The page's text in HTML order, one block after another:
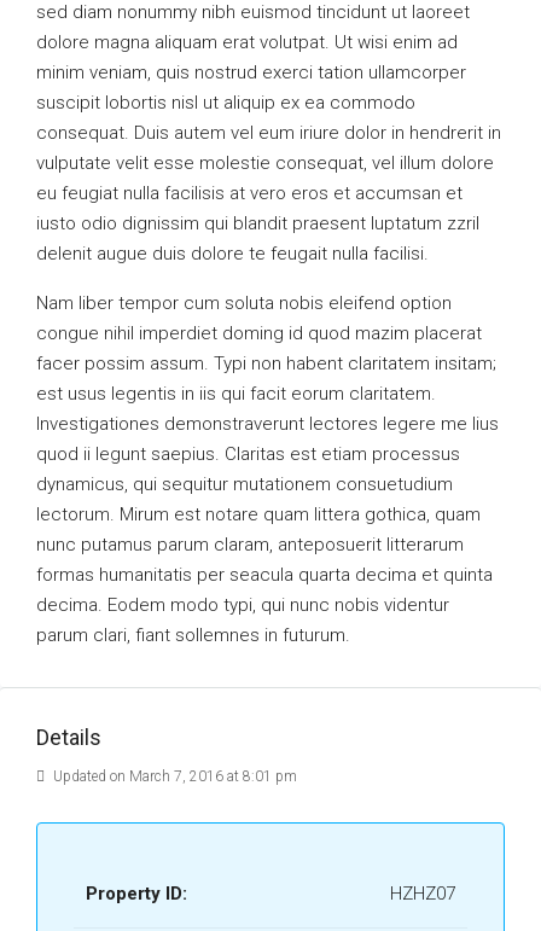
sed diam nonummy nibh euismod tincidunt ut laoreet
dolore magna aliquam erat volutpat. Ut wisi enim ad
minim veniam, quis nostrud exerci tation ullamcorper
suscipit lobortis nisl ut aliquip ex ea commodo
consequat. Duis autem vel eum iriure dolor in hendrerit in
vulputate velit esse molestie consequat, vel illum dolore
eu feugiat nulla facilisis at vero eros et accumsan et
iusto odio dignissim qui blandit praesent luptatum zzril
delenit augue duis dolore te feugait nulla facilisi.
Nam liber tempor cum soluta nobis eleifend option
congue nihil imperdiet doming id quod mazim placerat
facer possim assum. Typi non habent claritatem insitam;
est usus legentis in iis qui facit eorum claritatem.
Investigationes demonstraverunt lectores legere me lius
quod ii legunt saepius. Claritas est etiam processus
dynamicus, qui sequitur mutationem consuetudium
lectorum. Mirum est notare quam littera gothica, quam
nunc putamus parum claram, anteposuerit litterarum
formas humanitatis per seacula quarta decima et quinta
decima. Eodem modo typi, qui nunc nobis videntur
parum clari, fiant sollemnes in futurum.
Details
Updated on March 7, 2016 at 8:01 pm
Property ID: HZHZ07